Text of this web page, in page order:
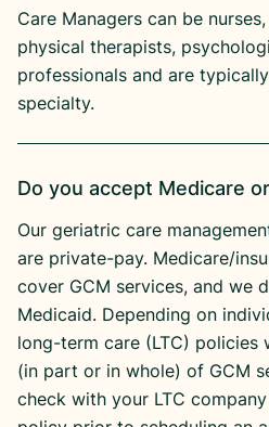
Care Managers can be
physical therapists,
professionals and are
specialty.
Do you accept Medicare
Our geriatric care
are private-pay. Medicare/
cover GCM services, and we
Medicaid. Depending on
long-term care (LTC) policies
(in part or in whole) of GCM
check with your LTC